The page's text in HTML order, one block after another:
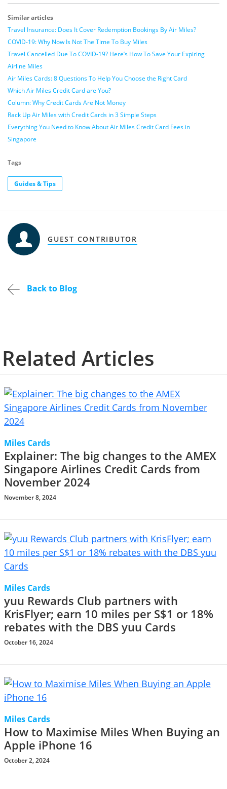
Similar articles
Travel Insurance: Does It Cover Redemption Bookings By Air Miles?
COVID-19: Why Now Is Not The Time To Buy Miles
Travel Cancelled Due To COVID-19? Here’s How To Save Your Expiring
Airline Miles
Air Miles Cards: 8 Questions To Help You Choose the Right Card
Which Air Miles Credit Card are You?
Column: Why Credit Cards Are Not Money
Rack Up Air Miles with Credit Cards in 3 Simple Steps
Everything You Need to Know About Air Miles Credit Card Fees in
Singapore
Tags
Guides & Tips
GUEST CONTRIBUTOR
Back to Blog
Related Articles
Miles Cards
Explainer: The big changes to the AMEX
Singapore Airlines Credit Cards from
November 2024
November 8, 2024
Miles Cards
yuu Rewards Club partners with
KrisFlyer; earn 10 miles per S$1 or 18%
rebates with the DBS yuu Cards
October 16, 2024
Miles Cards
How to Maximise Miles When Buying an
Apple iPhone 16
October 2, 2024